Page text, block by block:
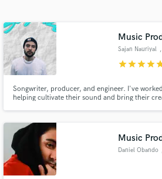
Music
Sajan Nauriyal
starstarstarstar
Songwriter, producer, and engineer. I've
helping cultivate their sound and bring their
whatever capacity you need.
Music
Daniel Obando
Get Free
Contact pros directly with your